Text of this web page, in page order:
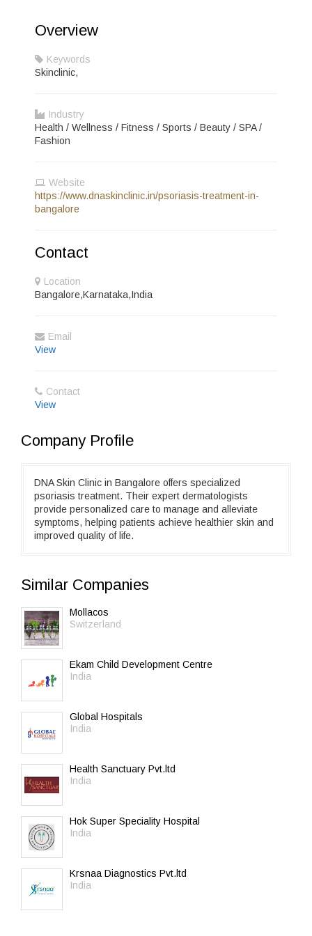
Overview
Keywords
Skinclinic,
Industry
Health / Wellness / Fitness / Sports / Beauty / SPA /
Fashion
Website
https://www.dnaskinclinic.in/psoriasis-treatment-in-
bangalore
Contact
Location
Bangalore,Karnataka,India
Email
View
Contact
View
Company Profile
DNA Skin Clinic in Bangalore offers specialized
psoriasis treatment. Their expert dermatologists
provide personalized care to manage and alleviate
symptoms, helping patients achieve healthier skin and
improved quality of life.
Similar Companies
Mollacos
Switzerland
Ekam Child Development Centre
India
Global Hospitals
India
Health Sanctuary Pvt.ltd
India
Hok Super Speciality Hospital
India
Krsnaa Diagnostics Pvt.ltd
India